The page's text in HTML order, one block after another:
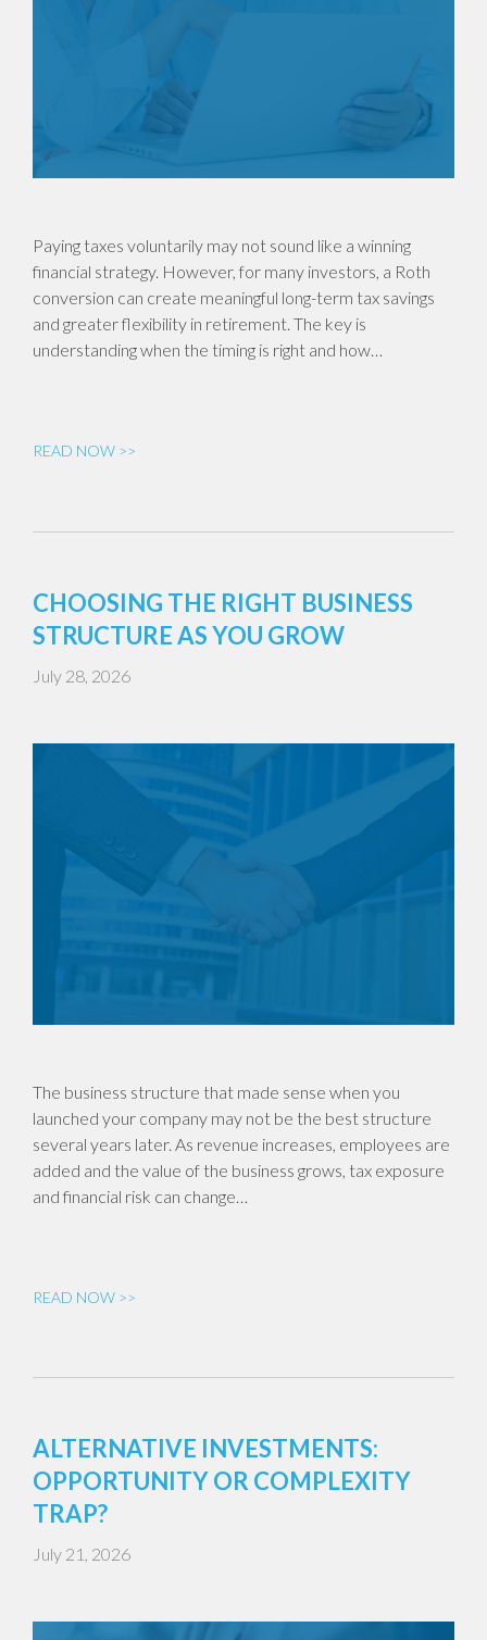
Paying taxes voluntarily may not sound like a winning
financial strategy. However, for many investors, a Roth
conversion can create meaningful long-term tax savings
and greater flexibility in retirement. The key is
understanding when the timing is right and how…
READ NOW >>
CHOOSING THE RIGHT BUSINESS
STRUCTURE AS YOU GROW
July 28, 2026
The business structure that made sense when you
launched your company may not be the best structure
several years later. As revenue increases, employees are
added and the value of the business grows, tax exposure
and financial risk can change…
READ NOW >>
ALTERNATIVE INVESTMENTS:
OPPORTUNITY OR COMPLEXITY
TRAP?
July 21, 2026